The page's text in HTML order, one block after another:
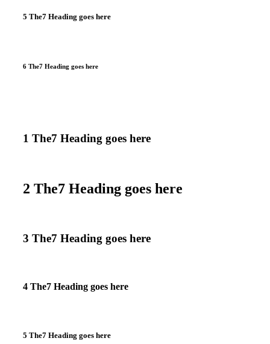
5 The7 Heading goes here
6 The7 Heading goes here
1 The7 Heading goes here
2 The7 Heading goes here
3 The7 Heading goes here
4 The7 Heading goes here
5 The7 Heading goes here